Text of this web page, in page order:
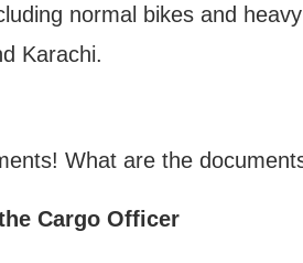
normal bikes and
Karachi.
What are the
Cargo Officer